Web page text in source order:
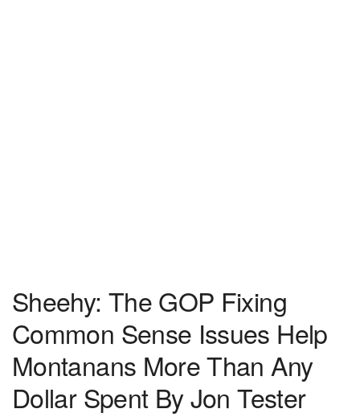
Sheehy: The GOP Fixing
Common Sense Issues Help
Montanans More Than Any
Dollar Spent By Jon Tester